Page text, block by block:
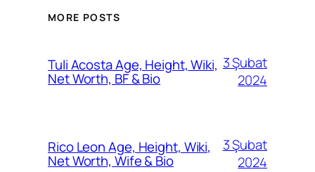
MORE POSTS
Tuli Acosta Age, Height, Wiki,
Net Worth, BF & Bio
3 Şubat
2024
Rico Leon Age, Height, Wiki,
Net Worth, Wife & Bio
3 Şubat
2024